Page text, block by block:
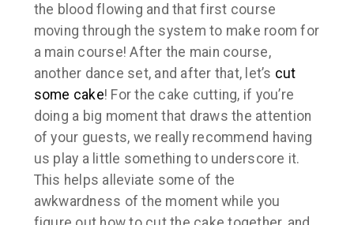
the blood flowing and that first course
moving through the system to make room for
a main course! After the main course,
another dance set, and after that, let’s cut
some cake! For the cake cutting, if you’re
doing a big moment that draws the attention
of your guests, we really recommend having
us play a little something to underscore it.
This helps alleviate some of the
awkwardness of the moment while you